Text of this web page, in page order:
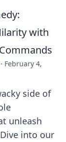
with
· February 4,
side of
unleash
into our